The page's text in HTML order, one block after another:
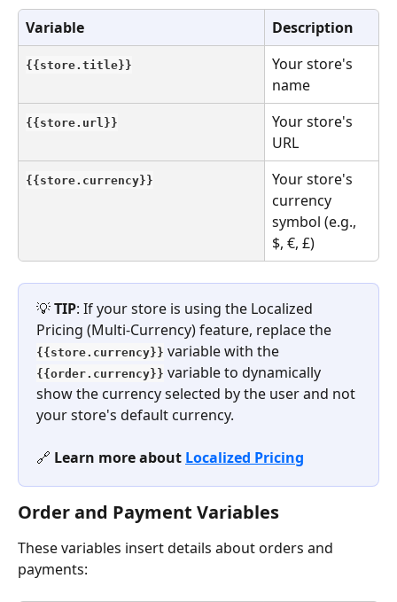
Variable Description
{{store.title}}
Your store's
name
{{store.url}}
Your store's
URL
{{store.currency}}
Your store's
currency
symbol (e.g.,
$, €, £)
💡 TIP: If your store is using the Localized
Pricing (Multi-Currency) feature, replace the
{{store.currency}} variable with the
{{order.currency}} variable to dynamically
show the currency selected by the user and not
your store's default currency.
🔗 Learn more about Localized Pricing
Order and Payment Variables
These variables insert details about orders and
payments: